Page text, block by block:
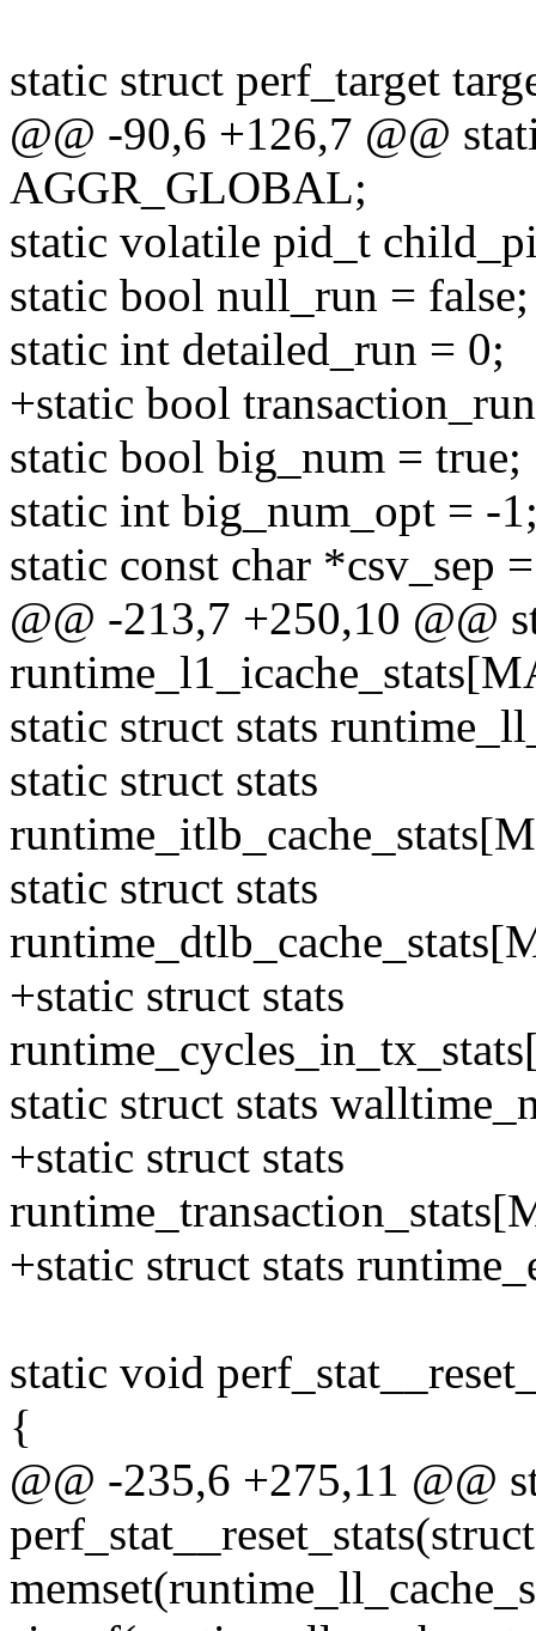
static struct perf_target
@@ -90,6 +126,7 @@
AGGR_GLOBAL;
static volatile pid_t
static bool null_run = false;
static int detailed_run = 0;
+static bool
static bool big_num = true;
static int big_num_opt = -
static const char *csv_sep
@@ -213,7 +250,10 @@
static struct stats
static struct stats
static struct stats
+static struct stats
static struct stats
+static struct stats
+static struct stats
static void
{
@@ -235,6 +275,11 @@